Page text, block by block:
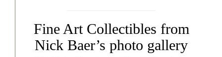
Fine Art Collectibles from
Nick Baer’s photo gallery